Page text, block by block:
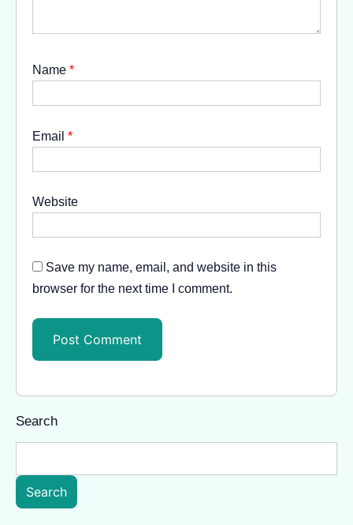
Name *
Email *
Website
Save my name, email, and website in this
browser for the next time I comment.
Search
Search